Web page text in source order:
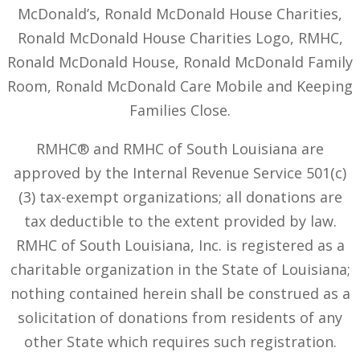
McDonald’s, Ronald McDonald House Charities,
Ronald McDonald House Charities Logo, RMHC,
Ronald McDonald House, Ronald McDonald Family
Room, Ronald McDonald Care Mobile and Keeping
Families Close.
RMHC® and RMHC of South Louisiana are
approved by the Internal Revenue Service 501(c)
(3) tax-exempt organizations; all donations are
tax deductible to the extent provided by law.
RMHC of South Louisiana, Inc. is registered as a
charitable organization in the State of Louisiana;
nothing contained herein shall be construed as a
solicitation of donations from residents of any
other State which requires such registration.